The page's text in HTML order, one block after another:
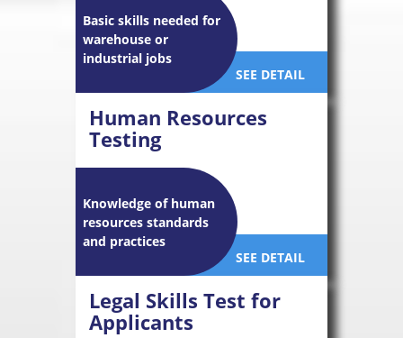
Basic skills needed for
warehouse or
industrial jobs
SEE DETAIL
Human Resources
Testing
Knowledge of human
resources standards
and practices
SEE DETAIL
Legal Skills Test for
Applicants